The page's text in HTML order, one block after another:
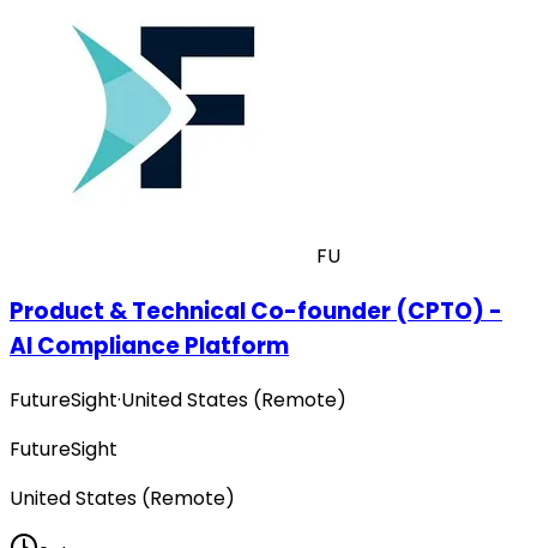
FU
Product & Technical Co-founder (CPTO) -
AI Compliance Platform
FutureSight·United States (Remote)
FutureSight
United States (Remote)